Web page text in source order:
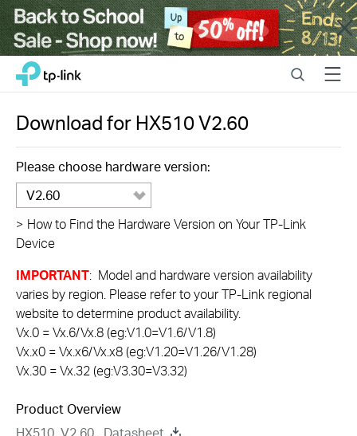
Close
Click
navigation
bar
TP-Link, Reliably Smart SearchMenu
Download forHX510V2.60
Please choose hardware version:
V2.60
> How to Find the Hardware Version on Your TP-Link
Device
IMPORTANT: Model and hardware version availability
varies by region. Please refer to your TP-Link regional
website to determine product availability.
Vx.0 = Vx.6/Vx.8 (eg:V1.0=V1.6/V1.8)
Vx.x0 = Vx.x6/Vx.x8 (eg:V1.20=V1.26/V1.28)
Vx.30 = Vx.32 (eg:V3.30=V3.32)
Product Overview
HX510_V2.60_ Datasheet